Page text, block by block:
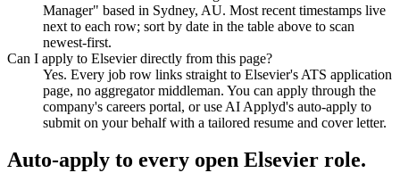
Manager" based in Sydney, AU. Most recent timestamps live
next to each row; sort by date in the table above to scan
newest-first.
Can I apply to Elsevier directly from this page?
Yes. Every job row links straight to Elsevier's ATS application
page, no aggregator middleman. You can apply through the
company's careers portal, or use AI Applyd's auto-apply to
submit on your behalf with a tailored resume and cover letter.
Auto-apply to every open Elsevier role.